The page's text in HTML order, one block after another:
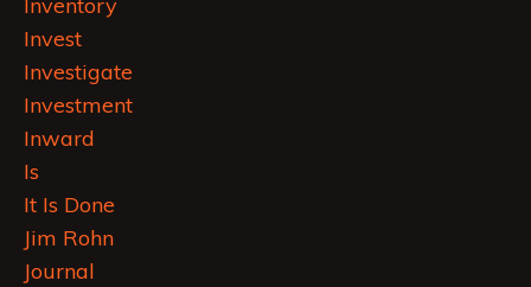
Invest
Investigate
Investment
Inward
Is
It Is Done
Jim Rohn
Journal